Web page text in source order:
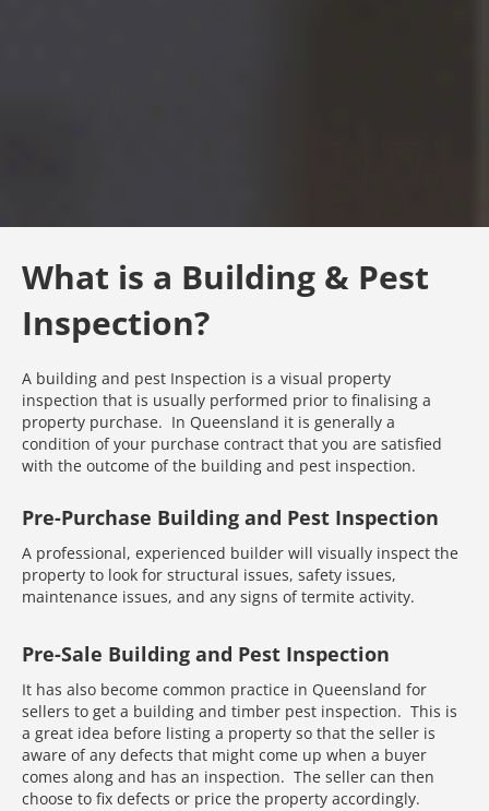
What is a Building & Pest
Inspection?
A building and pest Inspection is a visual property
inspection that is usually performed prior to finalising a
property purchase. In Queensland it is generally a
condition of your purchase contract that you are satisfied
with the outcome of the building and pest inspection.
Pre-Purchase Building and Pest Inspection
A professional, experienced builder will visually inspect the
property to look for structural issues, safety issues,
maintenance issues, and any signs of termite activity.
Pre-Sale Building and Pest Inspection
It has also become common practice in Queensland for
sellers to get a building and timber pest inspection. This is
a great idea before listing a property so that the seller is
aware of any defects that might come up when a buyer
comes along and has an inspection. The seller can then
choose to fix defects or price the property accordingly.